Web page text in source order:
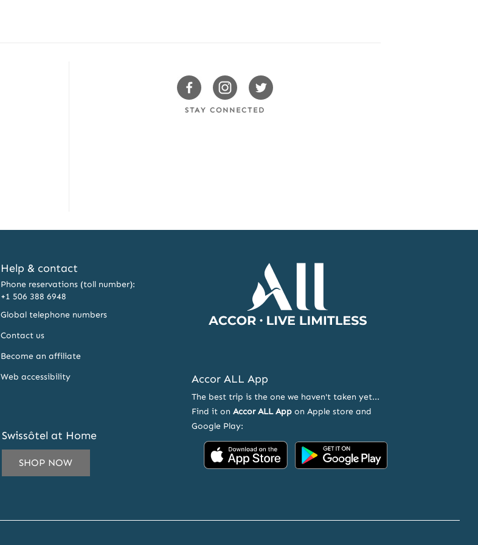
Swissotels
Facebook
Swissotels
Instagram
Swissotels
Twitter
STAY CONNECTED
Help & contact
Phone reservations (toll number):
+1 506 388 6948
Global telephone numbers
Contact us
Become an affiliate
Web accessibility
Accor ALL App
The best trip is the one we haven't taken yet...
Find it onAccor ALL App on Apple store and
Google Play:
Swissôtel at Home
SHOP NOW
Accor
App
Accor